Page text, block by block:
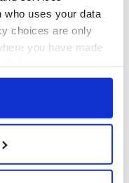
who uses your data
choices are only
you have made
or by clicking on
geographical
to within several